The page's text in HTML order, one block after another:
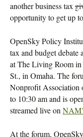
another business tax
opportunity to get up
OpenSky Policy
tax and budget
at The Living Room
St., in Omaha. The
Nonprofit
to 10:30 am and is
streamed live on
At the forum,